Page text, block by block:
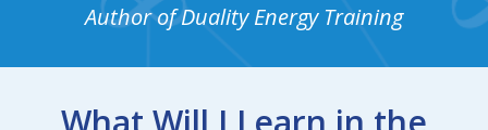
Author of Duality Energy Training